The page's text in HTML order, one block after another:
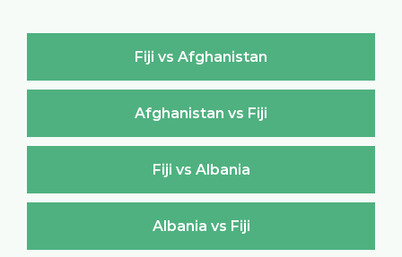
Fiji vs Afghanistan
Afghanistan vs Fiji
Fiji vs Albania
Albania vs Fiji